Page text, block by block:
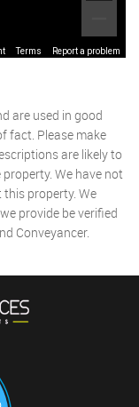
Terms Report a problem
are used in good
fact. Please make
are likely to
We have not
property. We
provide be verified
Conveyancer.